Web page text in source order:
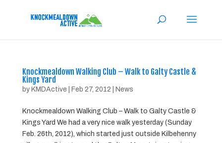
Knockmealdown Walking Club – Walk to Galty Castle &
Kings Yard
by KMDActive Feb 27, 2012 News
Knockmealdown Walking Club – Walk to Galty Castle &
Kings Yard We had a very nice walk yesterday (Sunday
Feb. 26th, 2012), which started just outside Kilbehenny